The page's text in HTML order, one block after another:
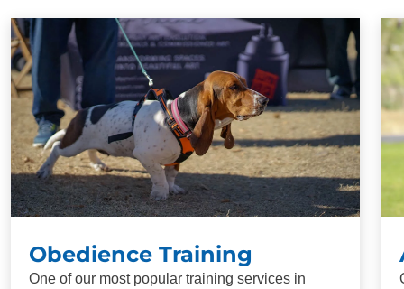
Obedience Training
One of our most popular training services in